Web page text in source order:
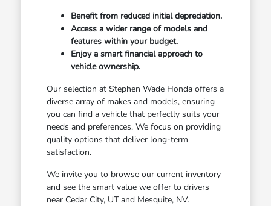
Benefit from reduced initial depreciation.
Access a wider range of models and
features within your budget.
Enjoy a smart financial approach to
vehicle ownership.
Our selection at Stephen Wade Honda offers a
diverse array of makes and models, ensuring
you can find a vehicle that perfectly suits your
needs and preferences. We focus on providing
quality options that deliver long-term
satisfaction.
We invite you to browse our current inventory
and see the smart value we offer to drivers
near Cedar City, UT and Mesquite, NV.